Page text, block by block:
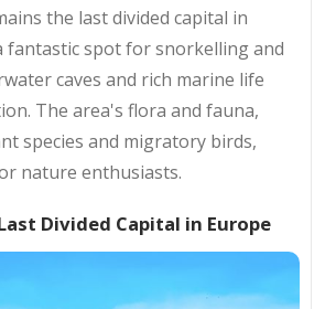
the last divided capital in
fantastic spot for snorkelling and
caves and rich marine life
The area's flora and fauna,
species and migratory birds,
nature enthusiasts.
Divided Capital in Europe